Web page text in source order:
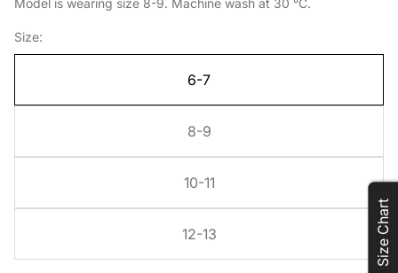
Model is wearing size 8-9. Machine wash at 30 °C.
Size:
6-7
8-9
10-11
12-13 Size Chart